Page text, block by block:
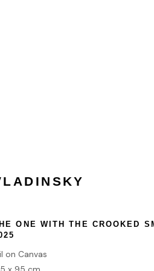
& CONDITIONS
ONE WITH THE CROOKED
on Canvas